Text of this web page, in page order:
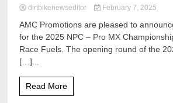
dirtbikenewseditor February 7, 2025
AMC Promotions are pleased to
for the 2025 NPC – Pro MX
Race Fuels. The opening round of the
[…]...
Read More